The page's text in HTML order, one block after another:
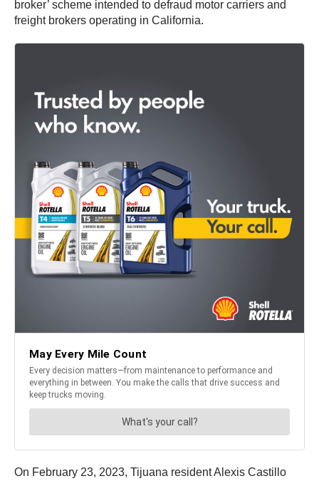
broker’ scheme intended to defraud motor carriers and
freight brokers operating in California.
On February 23, 2023, Tijuana resident Alexis Castillo